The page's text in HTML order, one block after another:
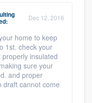
Dec 12, 2016
home to keep
1st. check your
insulated
sure your
and proper
draft cannot come
at(888) 355-